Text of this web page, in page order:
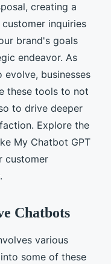
creating a
inquiries
brand's goals
endeavor. As
businesses
these tools to not
to drive deeper
Explore the
My Chatbot GPT
customer
Chatbots
various
some of these